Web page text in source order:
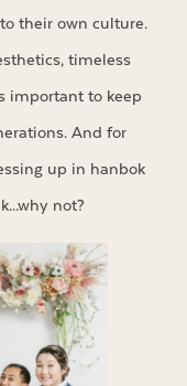
their own culture.
timeless
important to keep
And for
up in hanbok
not?